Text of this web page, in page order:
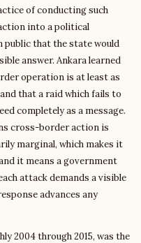
of conducting such
into a political
that the state would
answer. Ankara learned
operation is at least as
that a raid which fails to
completely as a message.
cross-border action is
marginal, which makes it
it means a government
attack demands a visible
advances any
2004 through 2015, was the